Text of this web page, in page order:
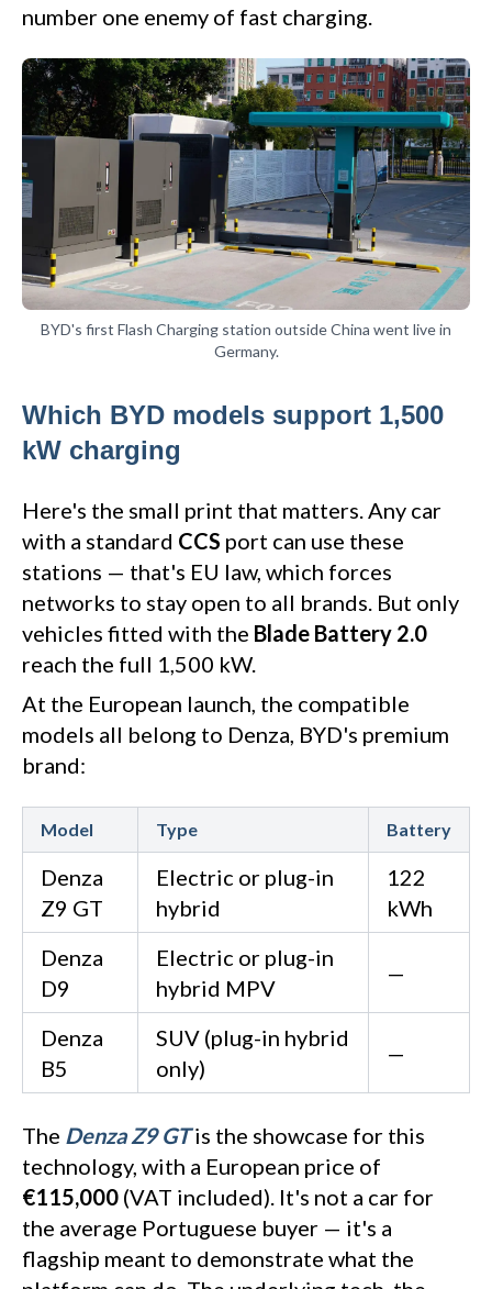
number one enemy of fast charging.
BYD's first Flash Charging station outside China went live in
Germany.
Which BYD models support 1,500
kW charging
Here's the small print that matters. Any car
with a standard CCS port can use these
stations — that's EU law, which forces
networks to stay open to all brands. But only
vehicles fitted with the Blade Battery 2.0
reach the full 1,500 kW.
At the European launch, the compatible
models all belong to Denza, BYD's premium
brand:
Model Type Battery
Denza
Z9 GT
Electric or plug-in
hybrid
122
kWh
Denza
D9
Electric or plug-in
hybrid MPV
—
Denza
B5
SUV (plug-in hybrid
only)
—
The Denza Z9 GTis the showcase for this
technology, with a European price of
€115,000 (VAT included). It's not a car for
the average Portuguese buyer — it's a
flagship meant to demonstrate what the